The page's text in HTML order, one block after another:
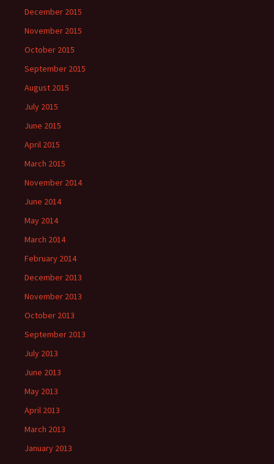
December 2015
November 2015
October 2015
September 2015
August 2015
July 2015
June 2015
April 2015
March 2015
November 2014
June 2014
May 2014
March 2014
February 2014
December 2013
November 2013
October 2013
September 2013
July 2013
June 2013
May 2013
April 2013
March 2013
January 2013